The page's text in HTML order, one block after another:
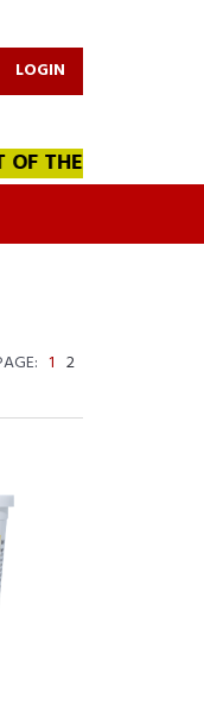
LOGIN
OF THE
1 2